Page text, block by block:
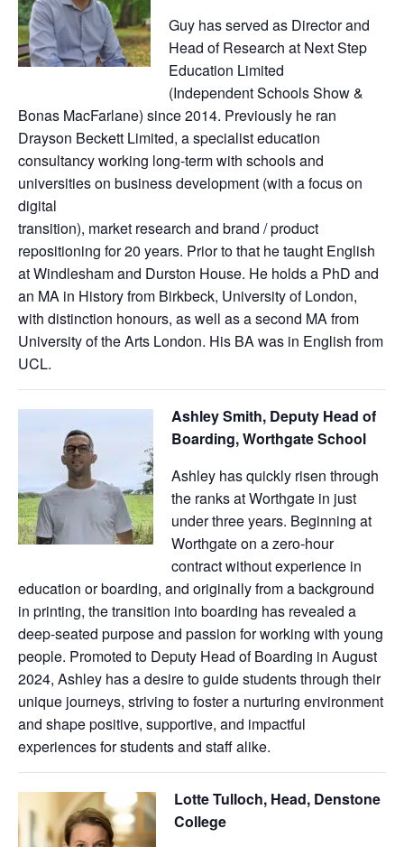
Guy has served as Director and
Head of Research at Next Step
Education Limited
(Independent Schools Show &
Bonas MacFarlane) since 2014. Previously he ran
Drayson Beckett Limited, a specialist education
consultancy working long-term with schools and
universities on business development (with a focus on
digital
transition), market research and brand / product
repositioning for 20 years. Prior to that he taught English
at Windlesham and Durston House. He holds a PhD and
an MA in History from Birkbeck, University of London,
with distinction honours, as well as a second MA from
University of the Arts London. His BA was in English from
UCL.
Ashley Smith, Deputy Head of
Boarding, Worthgate School
Ashley has quickly risen through
the ranks at Worthgate in just
under three years. Beginning at
Worthgate on a zero-hour
contract without experience in
education or boarding, and originally from a background
in printing, the transition into boarding has revealed a
deep-seated purpose and passion for working with young
people. Promoted to Deputy Head of Boarding in August
2024, Ashley has a desire to guide students through their
unique journeys, striving to foster a nurturing environment
and shape positive, supportive, and impactful
experiences for students and staff alike.
Lotte Tulloch, Head, Denstone
College